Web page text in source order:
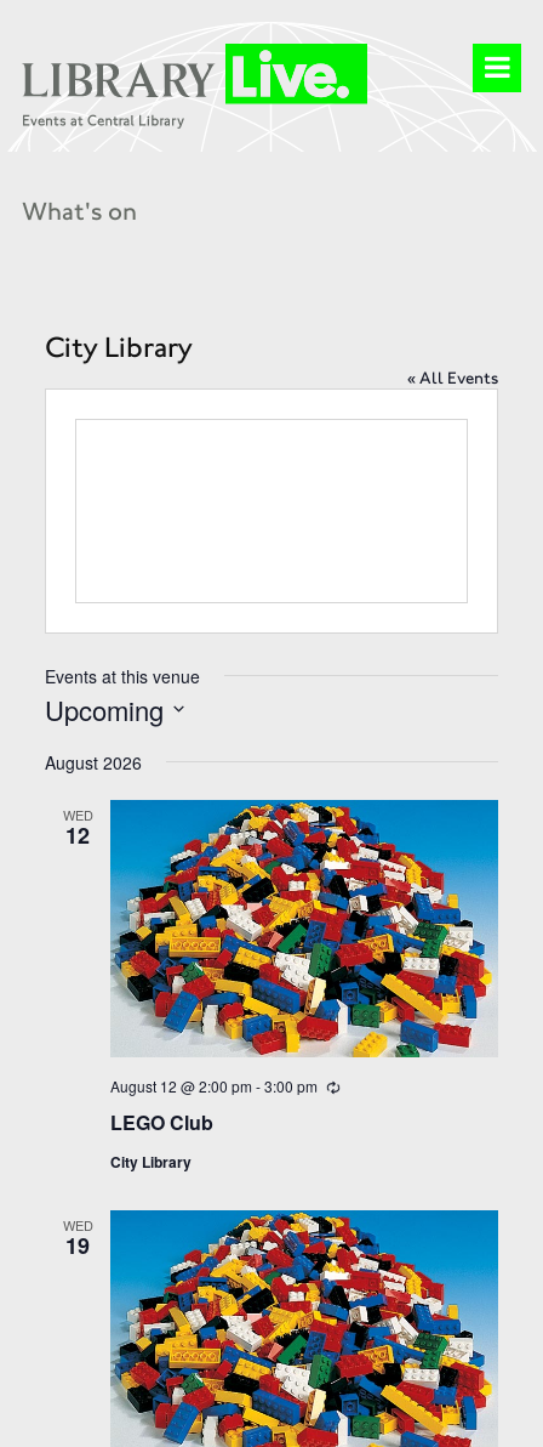
What's on
City Library
« All Events
Events at this venue
Upcoming
date.
August 2026
WED
12
LEGO Club
August 12 @ 2:00 pm -3:00 pm Recurring
City Library
WED
19